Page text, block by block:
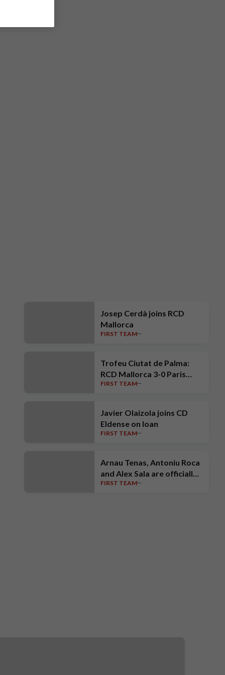
Josep Cerdà joins RCD
Mallorca
FIRST TEAM
Trofeu Ciutat de Palma:
RCD Mallorca 3-0 Paris
Saint-Germain
FIRST TEAM
Javier Olaizola joins CD
Eldense on loan
FIRST TEAM
Arnau Tenas, Antoniu Roca
and Alex Sala are officially
unveiled
FIRST TEAM